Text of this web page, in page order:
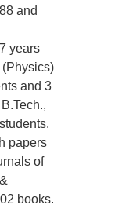
and
years
and 3
papers
of
books.